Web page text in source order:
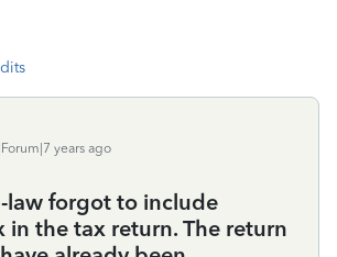
years ago
law forgot to include
in the tax return. The return